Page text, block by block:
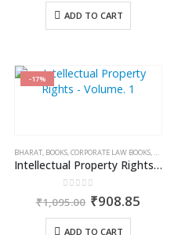
was:
₹1,050.00.
ADD TO CART
-17%
BHARAT, BOOKS,CORPORATE LAW BOOKS, DR.
Intellectual Property Rights – Volume. 1
out of 5
₹1,095.00 Original
was:
₹908.85
ADD TO CART